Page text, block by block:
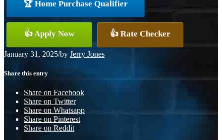
🏆 Home Purchase Qualifier
👍 Apply Now 👍 Rate Checker
January 31, 2025/by Jerry Jones
Share this entry
Share on Facebook
Share on Twitter
Share on Whatsapp
Share on Pinterest
Share on Reddit